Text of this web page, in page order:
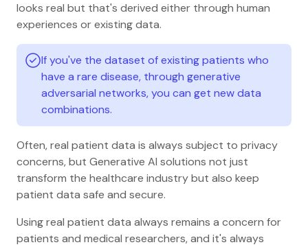
looks real but that's derived either through human
experiences or existing data.
If you've the dataset of existing patients who
have a rare disease, through generative
adversarial networks, you can get new data
combinations.
Often, real patient data is always subject to privacy
concerns, but Generative AI solutions not just
transform the healthcare industry but also keep
patient data safe and secure.
Using real patient data always remains a concern for
patients and medical researchers, and it's always